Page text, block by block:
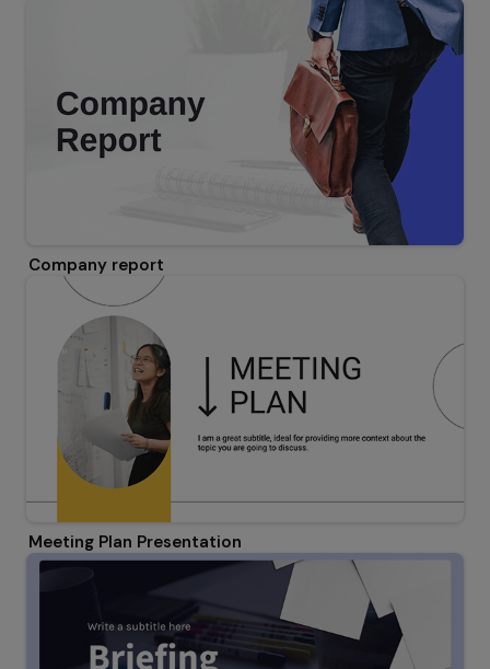
Company report
Meeting Plan Presentation